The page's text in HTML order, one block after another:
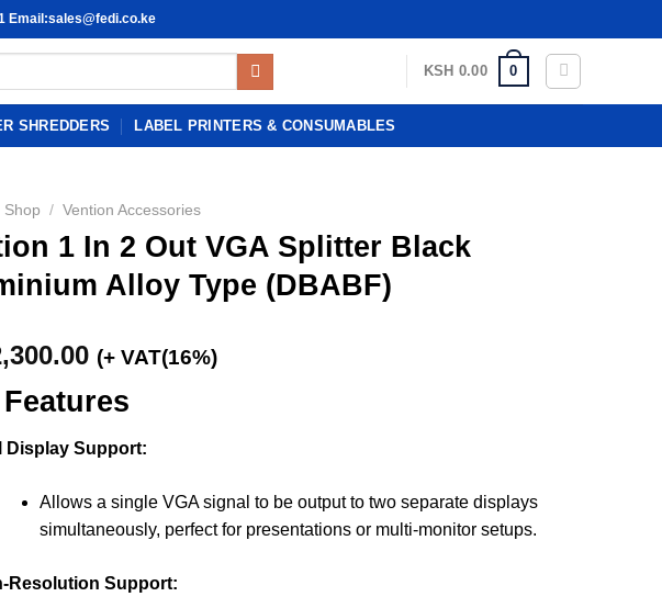
Email:sales@fedi.co.ke
KSH 0.00 0
SHREDDERS LABEL PRINTERS & CONSUMABLES
Shop / Vention Accessories
1 In 2 Out VGA Splitter Black
Alloy Type (DBABF)
(+ VAT(16%)
Display Support:
Allows a single VGA signal to be output to two separate displays
simultaneously, perfect for presentations or multi-monitor setups.
Resolution Support: